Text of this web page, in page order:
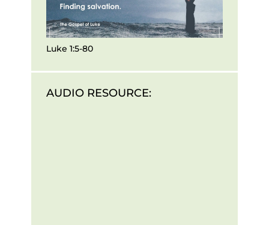
Luke 1:5-80
AUDIO RESOURCE: